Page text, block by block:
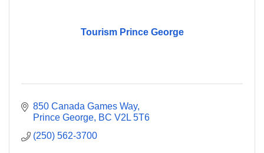
Tourism Prince George
850 Canada Games Way
Prince George BC V2L 5T6
(250) 562-3700